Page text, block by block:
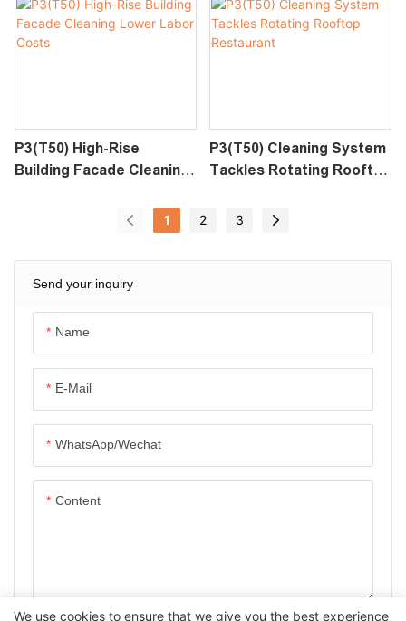
Send your inquiry
Name
E-Mail
WhatsApp/Wechat
Content
Nodes, 2 Hops,
Customizable Network
For UAV & Industrial
P3(T50) High-Rise
Building Facade Cleaning
P3(T50) Cleaning System
Tackles Rotating Rooftop
1
2 3
We use cookies to ensure that we give you the best experience